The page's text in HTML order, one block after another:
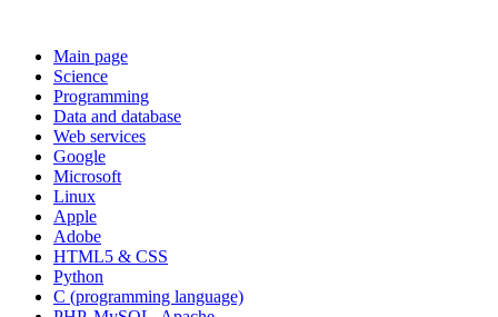
Main page
Science
Programming
Data and database
Web services
Google
Microsoft
Linux
Apple
Adobe
HTML5 & CSS
Python
C (programming language)